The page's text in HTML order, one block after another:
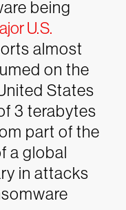
being
U.S.
almost
on the
States
3 terabytes
part of the
a global
in attacks